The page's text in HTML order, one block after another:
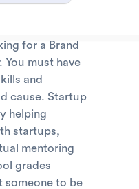
for a Brand
You must have
and
cause. Startup
helping
startups,
mentoring
grades
someone to be